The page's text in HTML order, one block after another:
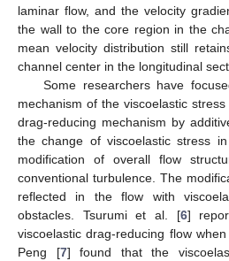
laminar flow, and the velocity
the wall to the core region in the
mean velocity distribution still
channel center in the longitudinal
Some researchers have
mechanism of the viscoelastic
drag-reducing mechanism by
the change of viscoelastic stress
modification of overall flow
conventional turbulence. The
reflected in the flow with
obstacles. Tsurumi et al. [6]
viscoelastic drag-reducing flow
Peng [7] found that the